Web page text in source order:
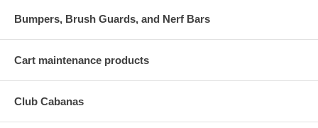
Bumpers, Brush Guards, and Nerf Bars
Cart maintenance products
Club Cabanas